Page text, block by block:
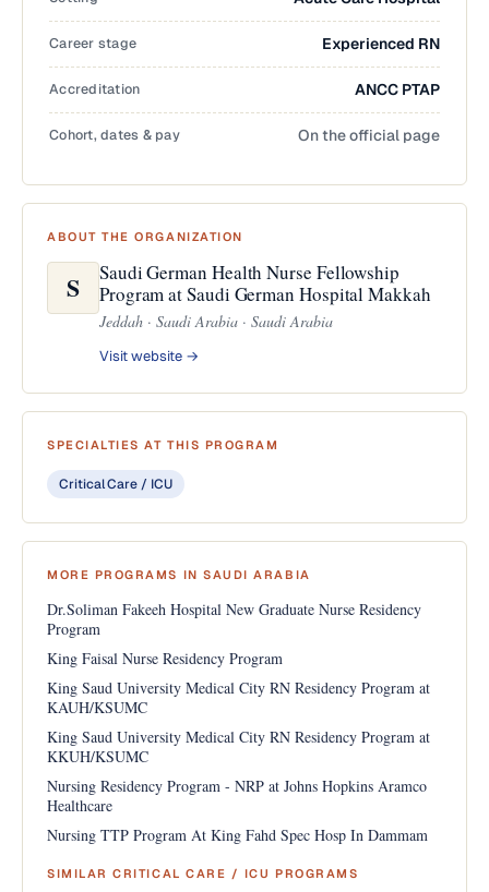
Career stage Experienced RN
Accreditation ANCC PTAP
Cohort, dates & pay On the official page
ABOUT THE ORGANIZATION
S
Saudi German Health Nurse Fellowship
Program at Saudi German Hospital Makkah
Jeddah · Saudi Arabia · Saudi Arabia
Visit website →
SPECIALTIES AT THIS PROGRAM
Critical Care / ICU
MORE PROGRAMS IN SAUDI ARABIA
Dr.Soliman Fakeeh Hospital New Graduate Nurse Residency
Program
King Faisal Nurse Residency Program
King Saud University Medical City RN Residency Program at
KAUH/KSUMC
King Saud University Medical City RN Residency Program at
KKUH/KSUMC
Nursing Residency Program - NRP at Johns Hopkins Aramco
Healthcare
Nursing TTP Program At King Fahd Spec Hosp In Dammam
SIMILAR CRITICAL CARE / ICU PROGRAMS